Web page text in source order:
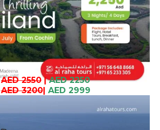
AED 2550| AED 2250
AED 3200| AED 2999